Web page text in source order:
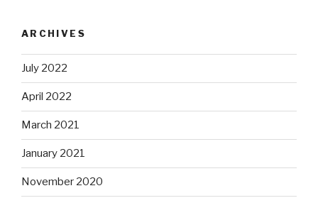
ARCHIVES
July 2022
April 2022
March 2021
January 2021
November 2020